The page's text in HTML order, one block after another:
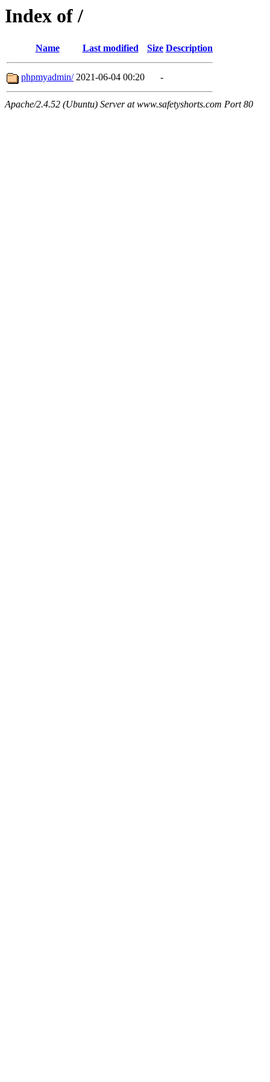
Index of /
Name Last modified Size Description
phpmyadmin/ 2021-06-04 00:20 -
Apache/2.4.52 (Ubuntu) Server at www.safetyshorts.com Port 80